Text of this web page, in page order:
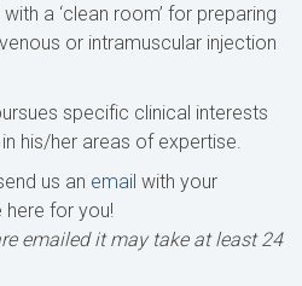
a ‘clean room’ for preparing
or intramuscular injection
specific clinical interests
his/her areas of expertise.
us an email with your
here for you!
emailed it may take at least 24